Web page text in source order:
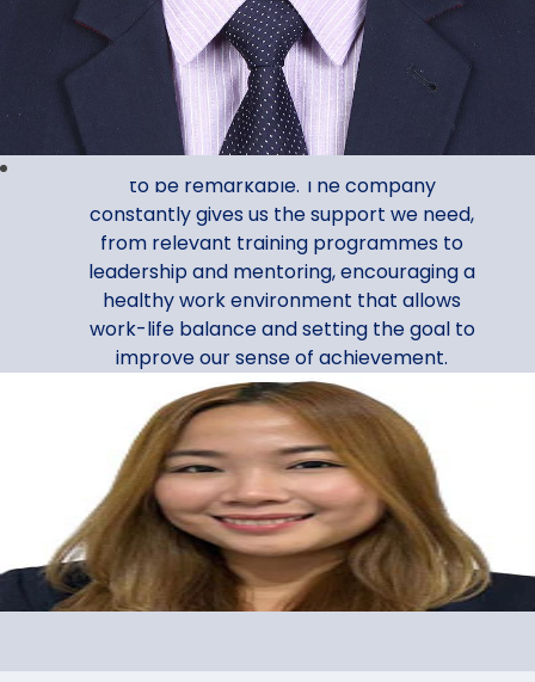
Maria Ressia Geslani
Assistant Manager, Corporate Services
My Al Ansari Exchange journey continues
to be remarkable. The company
constantly gives us the support we need,
from relevant training programmes to
leadership and mentoring, encouraging a
healthy work environment that allows
work-life balance and setting the goal to
improve our sense of achievement.